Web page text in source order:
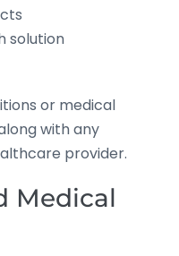
solution
or medical
with any
provider.
Medical